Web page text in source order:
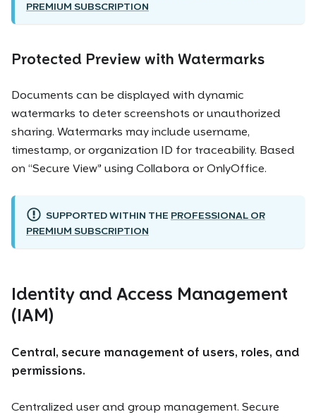
PREMIUM SUBSCRIPTION
Protected Preview with Watermarks
Documents can be displayed with dynamic
watermarks to deter screenshots or unauthorized
sharing. Watermarks may include username,
timestamp, or organization ID for traceability. Based
on “Secure View” using Collabora or OnlyOffice.
SUPPORTED WITHIN THE PROFESSIONAL OR
PREMIUM SUBSCRIPTION
Identity and Access Management
(IAM)
Central, secure management of users, roles, and
permissions.
Centralized user and group management. Secure